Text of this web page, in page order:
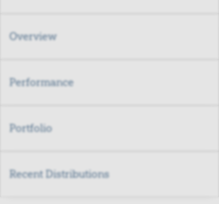
Overview
Performance
Portfolio
Recent Distributions